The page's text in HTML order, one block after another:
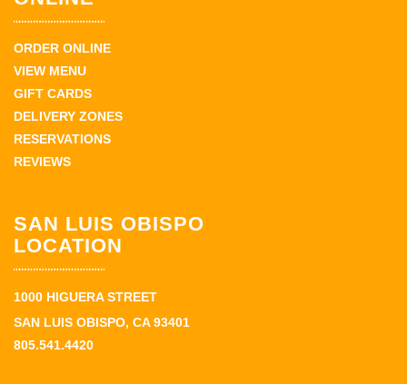
ORDER ONLINE
VIEW MENU
GIFT CARDS
DELIVERY ZONES
RESERVATIONS
REVIEWS
SAN LUIS OBISPO
LOCATION
1000 HIGUERA STREET
SAN LUIS OBISPO, CA 93401
805.541.4420